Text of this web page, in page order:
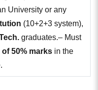
University or any
(10+2+3 system),
graduates.– Must
50% marks in the